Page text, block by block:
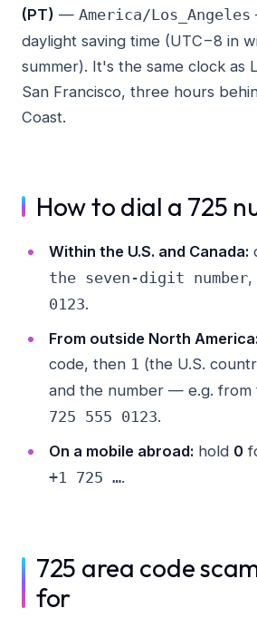
(PT) — America/Los_Angeles
daylight saving time (UTC−8 in
summer). It's the same clock as
San Francisco, three hours
Coast.
How to dial a 725
Within the U.S. and Canada:
the seven-digit number,
0123.
From outside North America:
code, then 1 (the U.S.
and the number — e.g. from
725 555 0123.
On a mobile abroad: hold 0
+1 725 ….
725 area code
for